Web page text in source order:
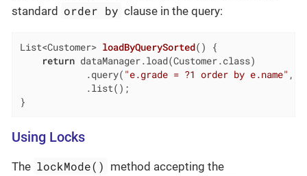
standard order by clause in the query:
List<Customer> loadByQuerySorted()
{
return dataManager.load(Customer.class)
            .query(
"e.grade = ?1 order by e.name" ,
            .list();
}
Using Locks
The lockMode() method accepting the